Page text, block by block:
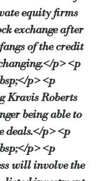
lenders, the
Boots.
equity firms
exchange after
of the credit
p> <p
p> <p
Kravis Roberts
being able to
deals.</p> <p
p> <p
will involve the